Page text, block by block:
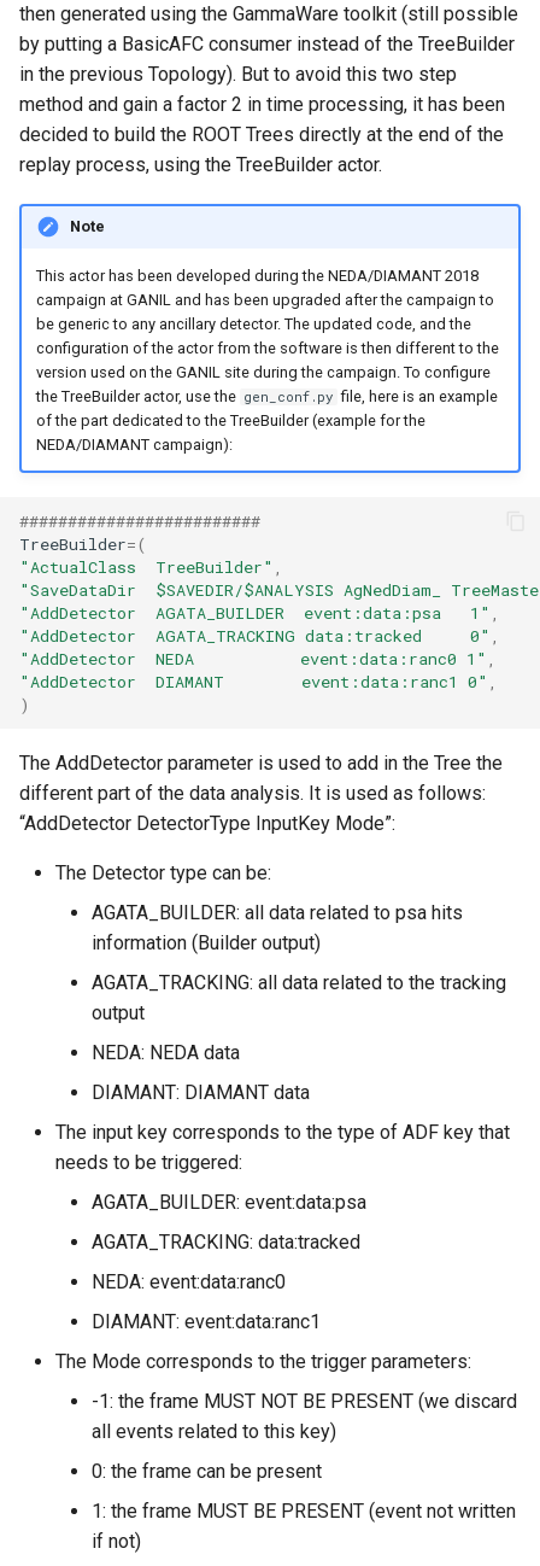
then generated using the GammaWare toolkit (still possible
by putting a BasicAFC consumer instead of the TreeBuilder
in the previous Topology). But to avoid this two step
method and gain a factor 2 in time processing, it has been
decided to build the ROOT Trees directly at the end of the
replay process, using the TreeBuilder actor.
Note
This actor has been developed during the NEDA/DIAMANT 2018
campaign at GANIL and has been upgraded after the campaign to
be generic to any ancillary detector. The updated code, and the
configuration of the actor from the software is then different to the
version used on the GANIL site during the campaign. To configure
the TreeBuilder actor, use the gen_conf.py file, here is an example
of the part dedicated to the TreeBuilder (example for the
NEDA/DIAMANT campaign):
#########################
TreeBuilder=(
"ActualClass  TreeBuilder" ,
"SaveDataDir  $SAVEDIR/$ANALYSIS AgNedDiam_
"AddDetector  AGATA_BUILDER  event:data:psa   1" ,
"AddDetector  AGATA_TRACKING data:tracked     0" ,
"AddDetector  NEDA           event:data:ranc0 1" ,
"AddDetector  DIAMANT        event:data:ranc1 0" ,
)
The AddDetector parameter is used to add in the Tree the
different part of the data analysis. It is used as follows:
“AddDetector DetectorType InputKey Mode”:
The Detector type can be:
AGATA_BUILDER: all data related to psa hits
information (Builder output)
AGATA_TRACKING: all data related to the tracking
output
NEDA: NEDA data
DIAMANT: DIAMANT data
The input key corresponds to the type of ADF key that
needs to be triggered:
AGATA_BUILDER: event:data:psa
AGATA_TRACKING: data:tracked
NEDA: event:data:ranc0
DIAMANT: event:data:ranc1
The Mode corresponds to the trigger parameters:
-1: the frame MUST NOT BE PRESENT (we discard
all events related to this key)
0: the frame can be present
1: the frame MUST BE PRESENT (event not written
if not)